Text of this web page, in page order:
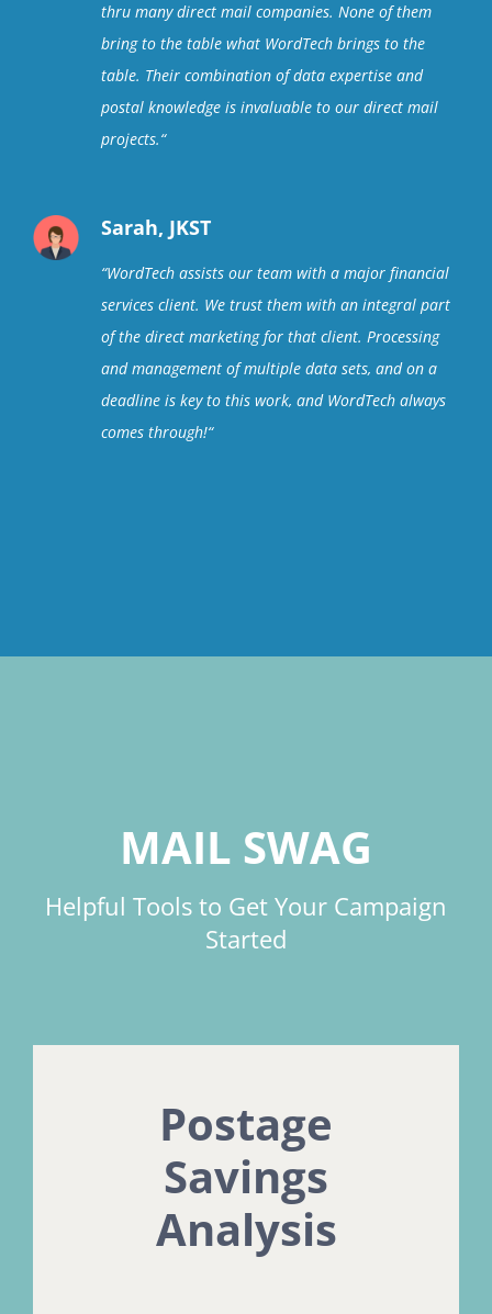
thru many direct mail companies. None of them
bring to the table what WordTech brings to the
table. Their combination of data expertise and
postal knowledge is invaluable to our direct mail
projects.“
Sarah, JKST
“WordTech assists our team with a major financial
services client. We trust them with an integral part
of the direct marketing for that client. Processing
and management of multiple data sets, and on a
deadline is key to this work, and WordTech always
comes through!“
MAIL SWAG
Helpful Tools to Get Your Campaign
Started
Postage
Savings
Analysis